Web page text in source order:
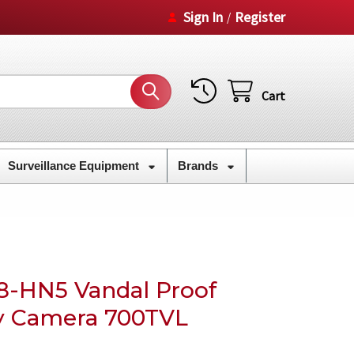
Sign In / Register
Cart
Surveillance Equipment Brands
HN5 Vandal Proof
700TVL